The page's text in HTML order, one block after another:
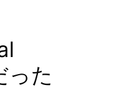
った